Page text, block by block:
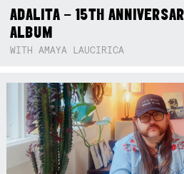
ADALITA – 15TH
ALBUM
WITH AMAYA LAUCIRICA